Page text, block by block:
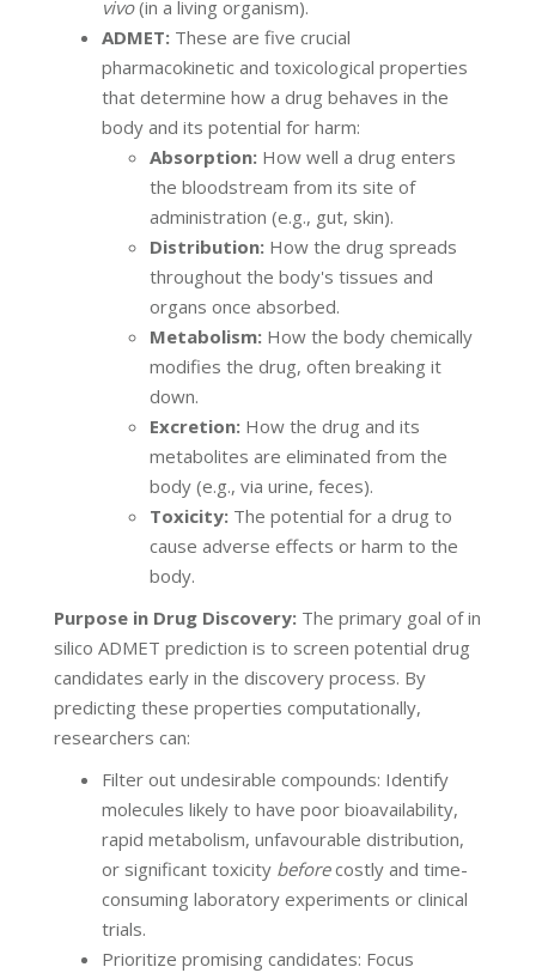
vivo(in a living organism).
ADMET: These are five crucial
pharmacokinetic and toxicological properties
that determine how a drug behaves in the
body and its potential for harm:
Absorption: How well a drug enters
the bloodstream from its site of
administration (e.g., gut, skin).
Distribution: How the drug spreads
throughout the body's tissues and
organs once absorbed.
Metabolism: How the body chemically
modifies the drug, often breaking it
down.
Excretion: How the drug and its
metabolites are eliminated from the
body (e.g., via urine, feces).
Toxicity: The potential for a drug to
cause adverse effects or harm to the
body.
Purpose in Drug Discovery: The primary goal of in
silico ADMET prediction is to screen potential drug
candidates early in the discovery process. By
predicting these properties computationally,
researchers can:
Filter out undesirable compounds: Identify
molecules likely to have poor bioavailability,
rapid metabolism, unfavourable distribution,
or significant toxicity beforecostly and time-
consuming laboratory experiments or clinical
trials.
Prioritize promising candidates: Focus